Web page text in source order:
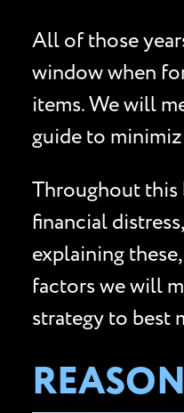
All of those
window when
items. We will
guide to
Throughout this
financial
explaining
factors we will
strategy to best